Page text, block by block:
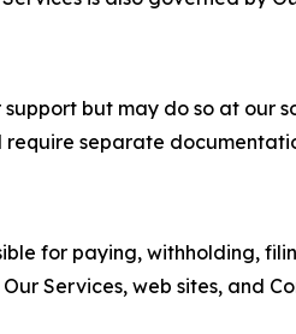
but may do so at our
require separate
for paying, withholding,
Services, web sites, and